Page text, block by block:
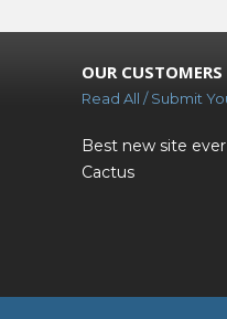
OUR
Read All / Submit
Best new site ever
Cactus